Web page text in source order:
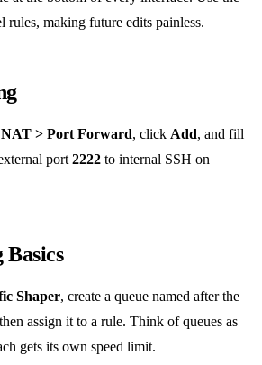
rules, making future edits painless.
> Port Forward, click Add, and fill
port2222 to internal SSH on
Shaper, create a queue named after the
assign it to a rule. Think of queues as
gets its own speed limit.